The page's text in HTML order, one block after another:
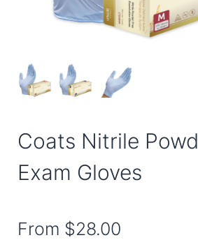
Coats Nitrile
Exam Gloves
From $28.00